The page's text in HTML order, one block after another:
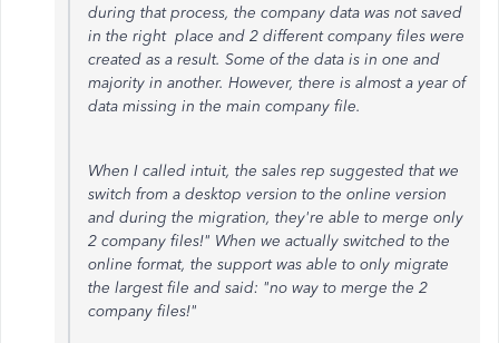
during that process, the company data was not saved
in the right place and 2 different company files were
created as a result. Some of the data is in one and
majority in another. However, there is almost a year of
data missing in the main company file.
When I called intuit, the sales rep suggested that we
switch from a desktop version to the online version
and during the migration, they're able to merge only
2 company files!" When we actually switched to the
online format, the support was able to only migrate
the largest file and said: "no way to merge the 2
company files!"